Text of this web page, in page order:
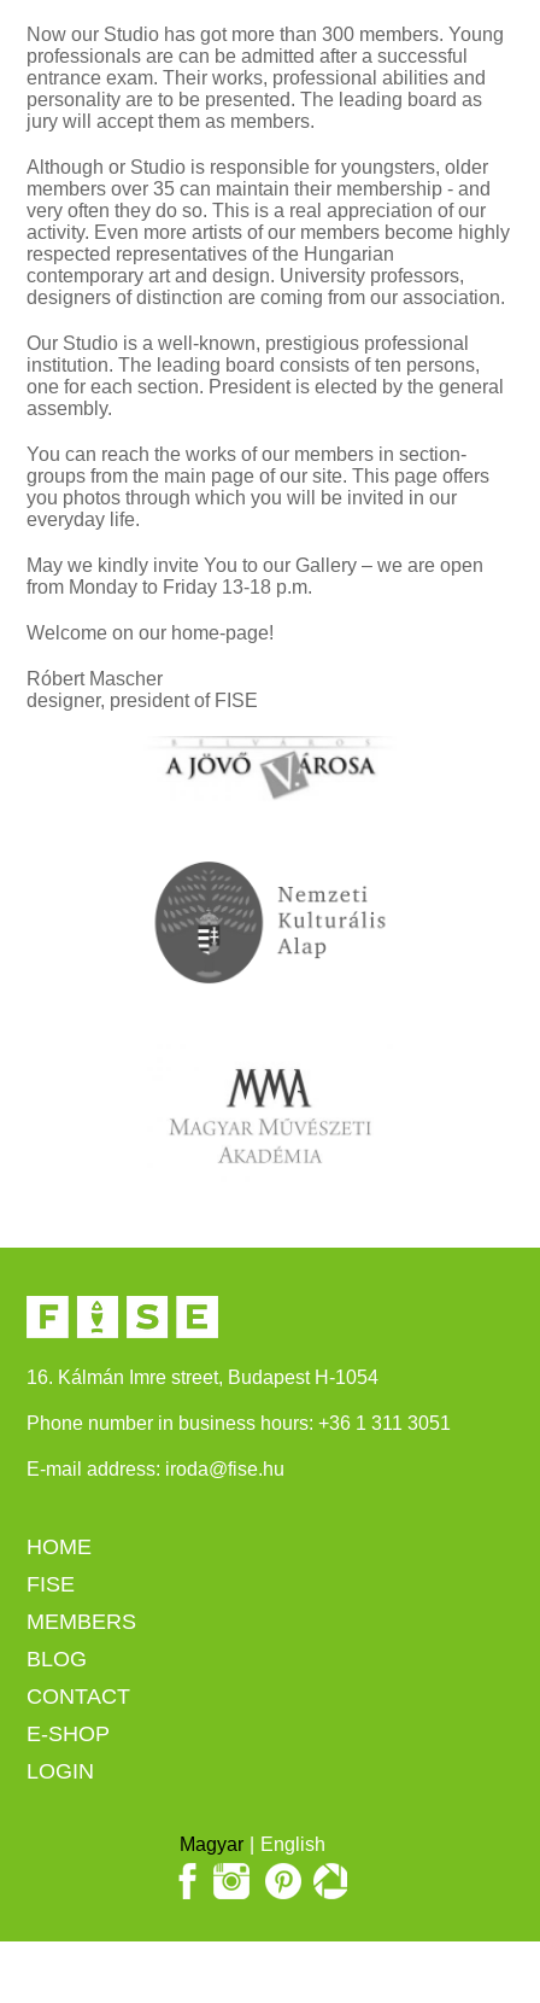
Now our Studio has got more than 300 members. Young
professionals are can be admitted after a successful
entrance exam. Their works, professional abilities and
personality are to be presented. The leading board as
jury will accept them as members.
Although or Studio is responsible for youngsters, older
members over 35 can maintain their membership - and
very often they do so. This is a real appreciation of our
activity. Even more artists of our members become highly
respected representatives of the Hungarian
contemporary art and design. University professors,
designers of distinction are coming from our association.
Our Studio is a well-known, prestigious professional
institution. The leading board consists of ten persons,
one for each section. President is elected by the general
assembly.
You can reach the works of our members in section-
groups from the main page of our site. This page offers
you photos through which you will be invited in our
everyday life.
May we kindly invite You to our Gallery – we are open
from Monday to Friday 13-18 p.m.
Welcome on our home-page!
Róbert Mascher
designer, president of FISE
16. Kálmán Imre street, Budapest H-1054
Phone number in business hours:+36 1 311 3051
E-mail address: iroda@fise.hu
HOME
FISE
MEMBERS
BLOG
CONTACT
E-SHOP
LOGIN
Magyar English